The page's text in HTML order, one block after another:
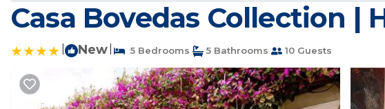
Casa Bovedas Collection |
New 5 Bedrooms 5 Bathrooms 10 Guests